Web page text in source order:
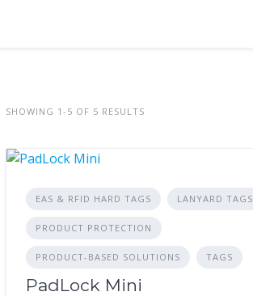
SHOWING 1-5 OF 5 RESULTS
EAS & RFID HARD TAGS LANYARD TAGS
PRODUCT PROTECTION
PRODUCT-BASED SOLUTIONS TAGS
PadLock Mini